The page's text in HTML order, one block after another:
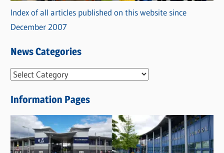
Index of all articles published on this website since
December 2007
News Categories
N
w
s
C
a
Information Pages